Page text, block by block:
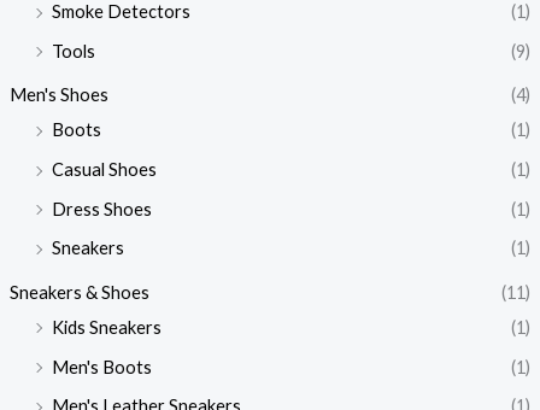
Smoke Detectors
(1)
Tools
(9)
Men's Shoes
(4)
Boots
(1)
Casual Shoes
(1)
Dress Shoes
(1)
Sneakers
(1)
Sneakers & Shoes
(11)
Kids Sneakers
(1)
Men's Boots
(1)